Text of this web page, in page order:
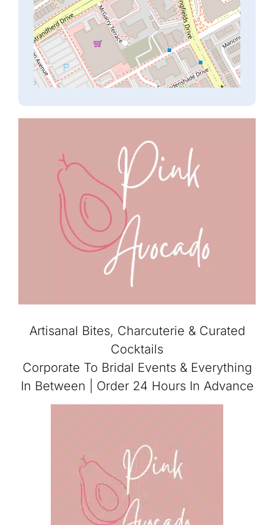
Artisanal Bites, Charcuterie & Curated
Cocktails
Corporate To Bridal Events & Everything
In Between | Order 24 Hours In Advance